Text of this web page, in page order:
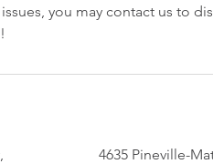
you may contact us to
4635 Pineville-